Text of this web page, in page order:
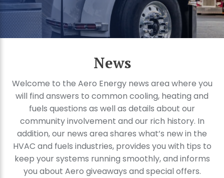
News
Welcome to the Aero Energy news area where you
will find answers to common cooling, heating and
fuels questions as well as details about our
community involvement and our rich history. In
addition, our news area shares what’s new in the
HVAC and fuels industries, provides you with tips to
keep your systems running smoothly, and informs
you about Aero giveaways and special offers.